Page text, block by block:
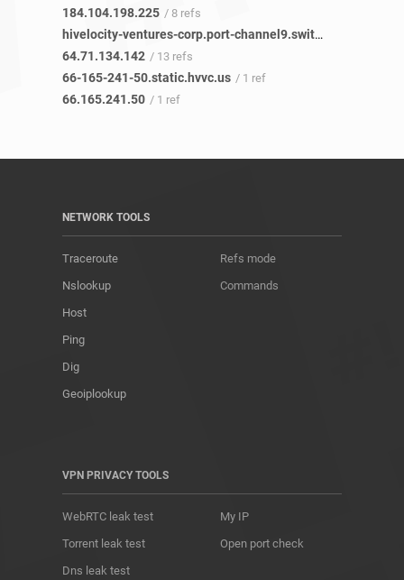
184.104.198.225 / 8 refs
hivelocity-ventures-corp.port-channel9.switch4.lax1.he.net
64.71.134.142 / 13 refs
66-165-241-50.static.hvvc.us / 1 ref
66.165.241.50 / 1 ref
NETWORK TOOLS
Traceroute
Nslookup
Host
Ping
Dig
Geoiplookup
Refs mode
Commands
VPN PRIVACY TOOLS
WebRTC leak test
Torrent leak test
Dns leak test
My IP
Open port check